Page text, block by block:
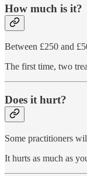
How much is it?
Between £250 and
The first time, two
Does it hurt?
Some practitioners
It hurts as much as